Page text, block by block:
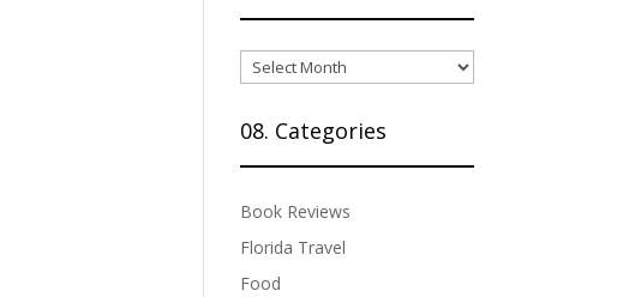
07.
Archives
08. Categories
Book Reviews
Florida Travel
Food